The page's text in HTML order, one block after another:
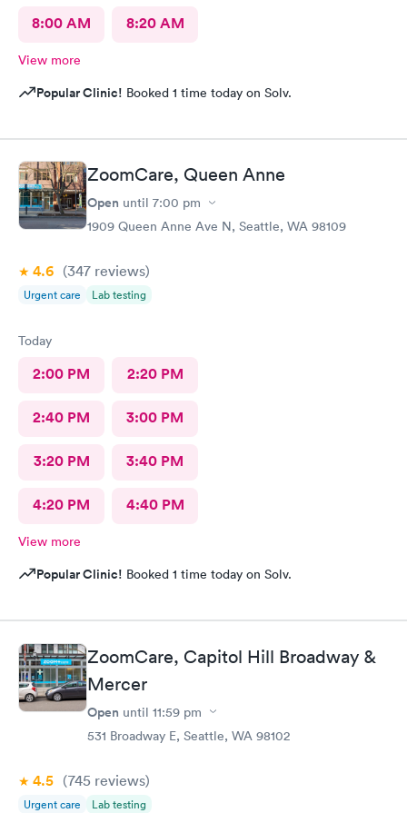
8:00 AM 8:20 AM
View more
Popular Clinic! Booked 1 time today on Solv.
ZoomCare, Queen Anne
Open until 7:00 pm
1909 Queen Anne Ave N, Seattle, WA 98109
4.6 (347 reviews)
Urgent care Lab testing
Today
2:00 PM 2:20 PM
2:40 PM 3:00 PM
3:20 PM 3:40 PM
4:20 PM 4:40 PM
View more
Popular Clinic! Booked 1 time today on Solv.
ZoomCare, Capitol Hill Broadway &
Mercer
Open until 11:59 pm
531 Broadway E, Seattle, WA 98102
4.5 (745 reviews)
Urgent care Lab testing